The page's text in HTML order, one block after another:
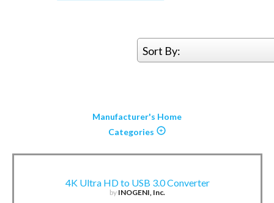
Sort By:
Manufacturer's Home
Categories
4K Ultra HD to USB 3.0 Converter
by INOGENI, Inc.